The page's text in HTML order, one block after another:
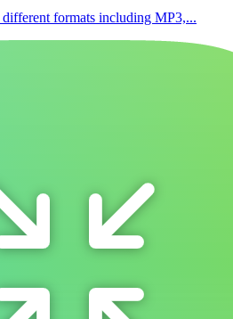
formats including MP3,...